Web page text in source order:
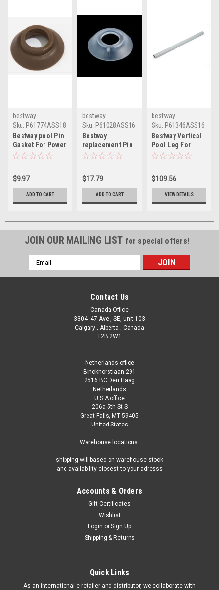
bestway
Sku: P61774ASS18
Bestway pool Pin
Gasket For Power
Steel Frames -
P61774ASS18
$9.97
ADD TO CART
bestway
Sku: P61028ASS16
Bestway
replacement Pin
Gasket For Pool
P61028ASS16
$17.79
ADD TO CART
bestway
Sku: P61346ASS16
Bestway Vertical
Pool Leg For
Power Steel Pool
$109.56
VIEW DETAILS
JOIN OUR MAILING LIST for special offers!
Email
Address
Contact Us
Canada Office
3304, 47 Ave , SE, unit 103
Calgary , Alberta , Canada
T2B 2W1
Netherlands office
Binckhorstlaan 291
2516 BC Den Haag
Netherlands
U.S.A office
206a 5th St S
Great Falls, MT 59405
United States
Warehouse locations:
shipping will based on warehouse stock
and availability closest to your adresss
Accounts & Orders
Gift Certificates
Wishlist
Login or Sign Up
Shipping & Returns
Quick Links
As an international e-retailer and distributor, we collaborate with